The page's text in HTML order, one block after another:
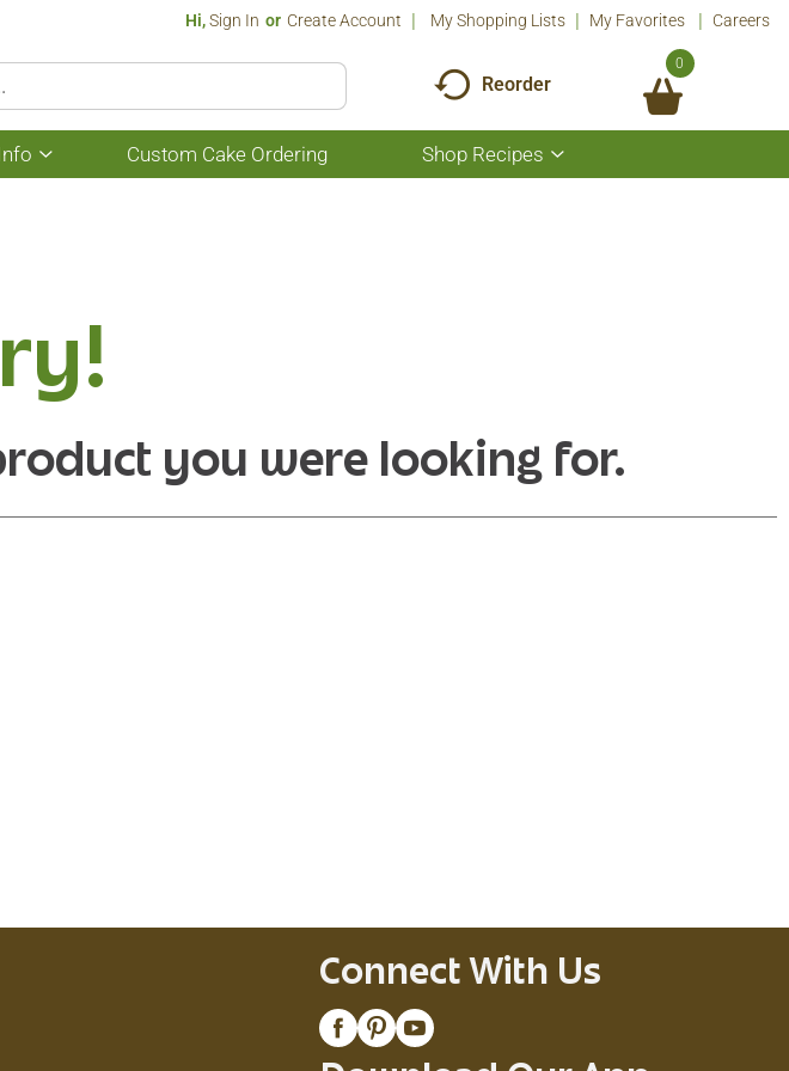
Hi,Sign In Or Create Account My Shopping Lists My Favorites Careers
Reorder
0
Show
submenu
Custom Cake Ordering Shop Recipes
Show
submenu
you were looking for.
Connect With Us